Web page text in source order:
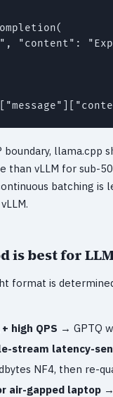
"content":
llama.cpp
vLLM for sub-
batching is
best for
format is
high QPS → GPTQ
stream latency-
NF4, then re-
air-gapped laptop